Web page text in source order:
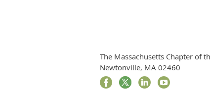
The Massachusetts Chapter of
Newtonville, MA 02460